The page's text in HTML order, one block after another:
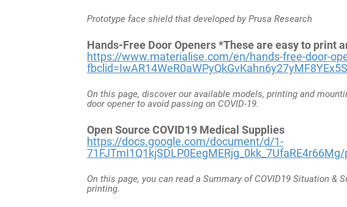
Prototype face shield that developed by Prusa Research
Hands-Free Door Openers *These are easy to print
https://www.materialise.com/en/hands-free-door-
On this page, discover our available models, printing and
door opener to avoid passing on COVID-19.
Open Source COVID19 Medical Supplies
https://docs.google.com/document/d/1-
On this page, you can read a Summary of COVID19 Situation
printing.